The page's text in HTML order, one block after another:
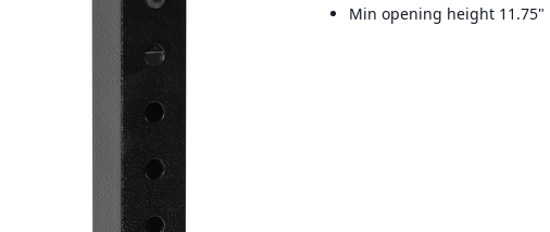
Min opening height 11.75"